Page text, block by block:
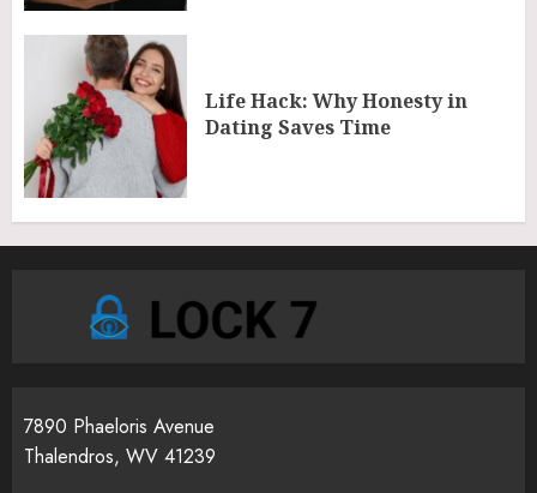
Life Hack: Why Honesty in
Dating Saves Time
7890 Phaeloris Avenue
Thalendros, WV 41239